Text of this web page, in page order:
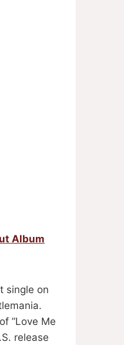
Album
single on
”Love Me
release